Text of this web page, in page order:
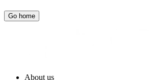
Go home
About us